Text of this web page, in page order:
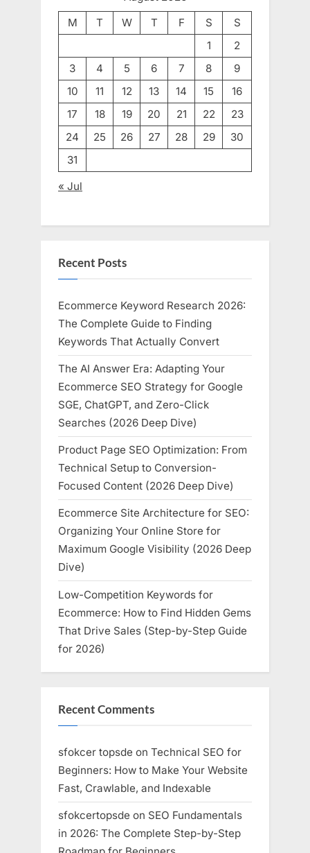
M
T W T F S
S
1
2
3
4 5 6 7 8
9
10
11 12 13 14 15
16
17
18 19 20 21 22
23
24
25 26 27 28 29
30
31
« Jul
Recent Posts
Ecommerce Keyword Research 2026:
The Complete Guide to Finding
Keywords That Actually Convert
The AI Answer Era: Adapting Your
Ecommerce SEO Strategy for Google
SGE, ChatGPT, and Zero-Click
Searches (2026 Deep Dive)
Product Page SEO Optimization: From
Technical Setup to Conversion-
Focused Content (2026 Deep Dive)
Ecommerce Site Architecture for SEO:
Organizing Your Online Store for
Maximum Google Visibility (2026 Deep
Dive)
Low-Competition Keywords for
Ecommerce: How to Find Hidden Gems
That Drive Sales (Step-by-Step Guide
for 2026)
Recent Comments
sfokcer topsde on Technical SEO for
Beginners: How to Make Your Website
Fast, Crawlable, and Indexable
sfokcertopsde on SEO Fundamentals
in 2026: The Complete Step-by-Step